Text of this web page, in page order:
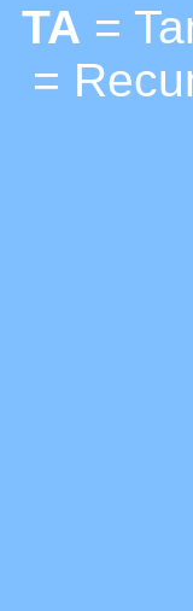
TA =
=